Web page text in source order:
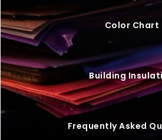
Color Chart
Building
Frequently Asked